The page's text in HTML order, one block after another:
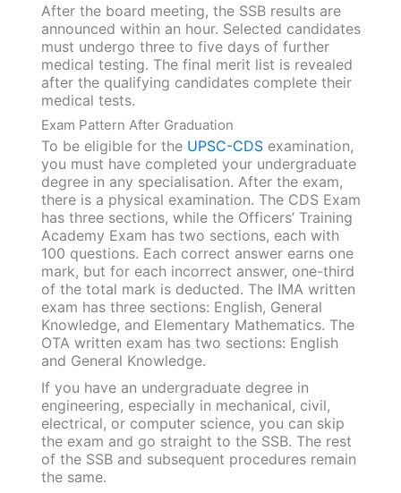
After the board meeting, the SSB results are
announced within an hour. Selected candidates
must undergo three to five days of further
medical testing. The final merit list is revealed
after the qualifying candidates complete their
medical tests.
Exam Pattern After Graduation
To be eligible for the UPSC-CDSexamination,
you must have completed your undergraduate
degree in any specialisation. After the exam,
there is a physical examination. The CDS Exam
has three sections, while the Officers’ Training
Academy Exam has two sections, each with
100 questions. Each correct answer earns one
mark, but for each incorrect answer, one-third
of the total mark is deducted. The IMA written
exam has three sections: English, General
Knowledge, and Elementary Mathematics. The
OTA written exam has two sections: English
and General Knowledge.
If you have an undergraduate degree in
engineering, especially in mechanical, civil,
electrical, or computer science, you can skip
the exam and go straight to the SSB. The rest
of the SSB and subsequent procedures remain
the same.